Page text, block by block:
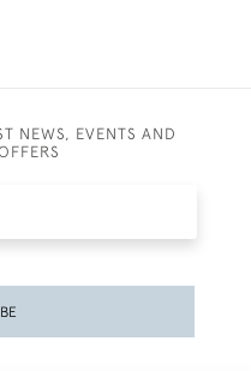
NEWS, EVENTS AND